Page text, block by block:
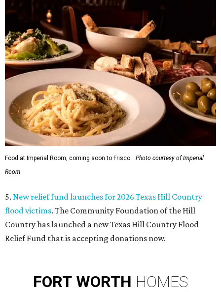
Food at Imperial Room, coming soon to Frisco.
Photo courtesy of Imperial
Room
5. New relief fund launches for 2026 Texas Hill Country
flood victims. The Community Foundation of the Hill
Country has launched a new Texas Hill Country Flood
Relief Fund that is accepting donations now.
FORT WORTH HOMES